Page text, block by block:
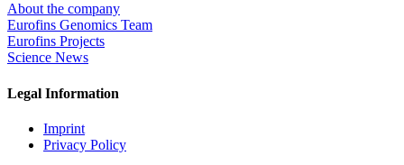
About the company
Eurofins Genomics Team
Eurofins Projects
Science News
Legal Information
Imprint
Privacy Policy